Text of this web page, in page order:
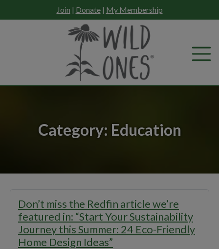
to
Join | Donate| My Membership
Category: Education
Don’t miss the Redfin article we’re
featured in: “Start Your Sustainability
Journey this Summer: 24 Eco-Friendly
Home Design Ideas”